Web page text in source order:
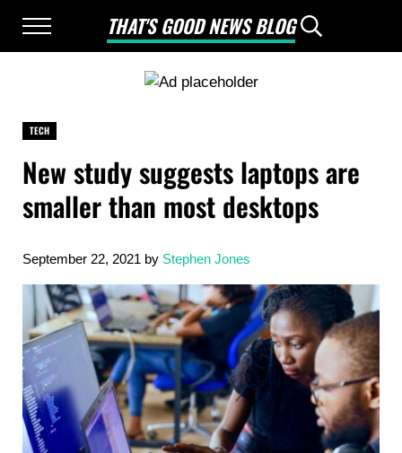
Menu THAT'S GOOD NEWS BLOG
Good News Only
Header
TECH
New study suggests laptops are
smaller than most desktops
September 22, 2021 by Stephen Jones